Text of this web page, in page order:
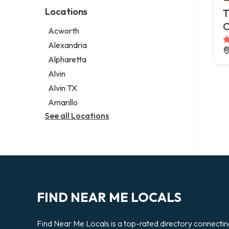
Law firm
Legal services
Notary public
Personal injury attorney
Psychic
Locations
Acworth
Alexandria
Alpharetta
Alvin
Alvin TX
Amarillo
See all Locations
FIND NEAR ME LOCALS
Find Near Me Locals is a top-rated directory